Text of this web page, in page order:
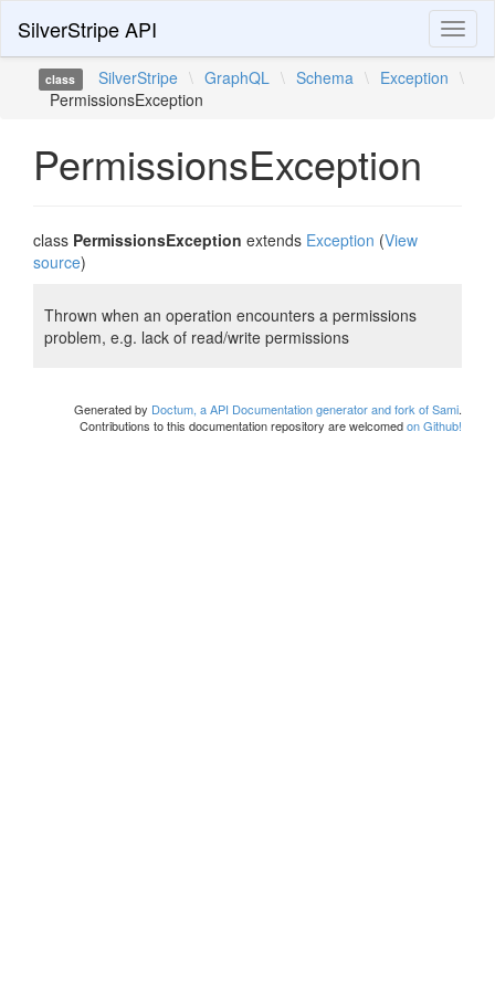
SilverStripe API
class SilverStripe \ GraphQL \ Schema \ Exception \
PermissionsException
PermissionsException
class PermissionsException extends Exception (View
source)
Thrown when an operation encounters a permissions
problem, e.g. lack of read/write permissions
Generated by Doctum, a API Documentation generator and fork of Sami.
Contributions to this documentation repository are welcomedon Github!